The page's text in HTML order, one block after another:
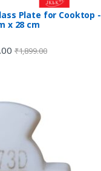
Plate for Cooktop -
x 28 cm
₹1,899.00